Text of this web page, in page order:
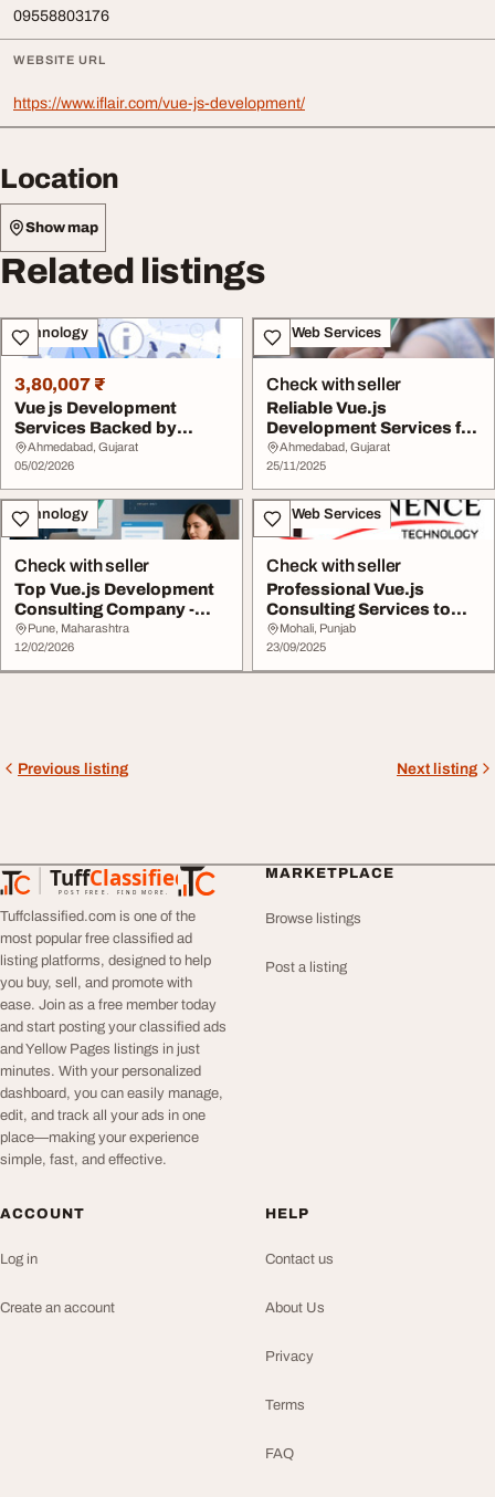
09558803176
WEBSITE URL
https://www.iflair.com/vue-js-development/
Location
Show map
Related listings
Technology
3,80,007 ₹
Vue js Development
Services Backed by
Proven Technical Exper...
Ahmedabad, Gujarat
05/02/2026
IT & Web Services
Check with seller
Reliable Vue.js
Development Services for
Business
Ahmedabad, Gujarat
25/11/2025
Technology
Check with seller
Top Vue.js Development
Consulting Company -
Expert Vue.js Se...
Pune, Maharashtra
12/02/2026
IT & Web Services
Check with seller
Professional Vue.js
Consulting Services to
Scale Your Busine...
Mohali, Punjab
23/09/2025
Previous listing Next listing
TuffClassified
POST FREE. FIND MORE.
TuffClassified
Tuffclassified.com is one of the
most popular free classified ad
listing platforms, designed to help
you buy, sell, and promote with
ease. Join as a free member today
and start posting your classified ads
and Yellow Pages listings in just
minutes. With your personalized
dashboard, you can easily manage,
edit, and track all your ads in one
place—making your experience
simple, fast, and effective.
MARKETPLACE
Browse listings
Post a listing
ACCOUNT
Log in
Create an account
HELP
Contact us
About Us
Privacy
Terms
FAQ